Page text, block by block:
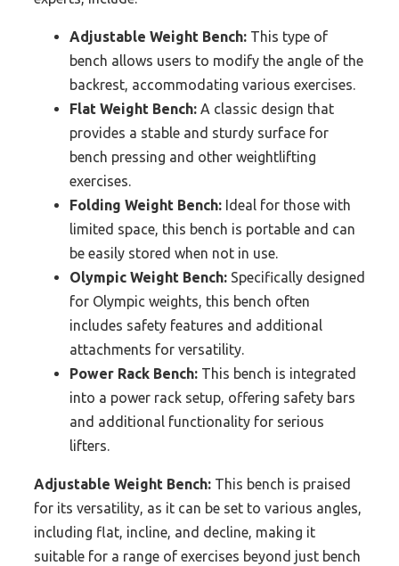
Adjustable Weight Bench: This type of
bench allows users to modify the angle of the
backrest, accommodating various exercises.
Flat Weight Bench: A classic design that
provides a stable and sturdy surface for
bench pressing and other weightlifting
exercises.
Folding Weight Bench: Ideal for those with
limited space, this bench is portable and can
be easily stored when not in use.
Olympic Weight Bench: Specifically designed
for Olympic weights, this bench often
includes safety features and additional
attachments for versatility.
Power Rack Bench: This bench is integrated
into a power rack setup, offering safety bars
and additional functionality for serious
lifters.
Adjustable Weight Bench: This bench is praised
for its versatility, as it can be set to various angles,
including flat, incline, and decline, making it
suitable for a range of exercises beyond just bench